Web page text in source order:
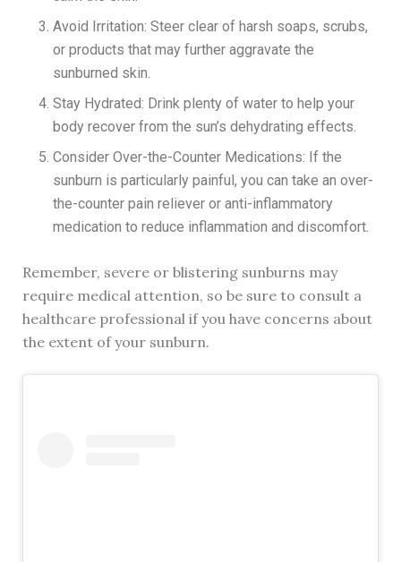
Avoid Irritation: Steer clear of harsh soaps, scrubs,
or products that may further aggravate the
sunburned skin.
Stay Hydrated: Drink plenty of water to help your
body recover from the sun’s dehydrating effects.
Consider Over-the-Counter Medications: If the
sunburn is particularly painful, you can take an over-
the-counter pain reliever or anti-inflammatory
medication to reduce inflammation and discomfort.
Remember, severe or blistering sunburns may
require medical attention, so be sure to consult a
healthcare professional if you have concerns about
the extent of your sunburn.